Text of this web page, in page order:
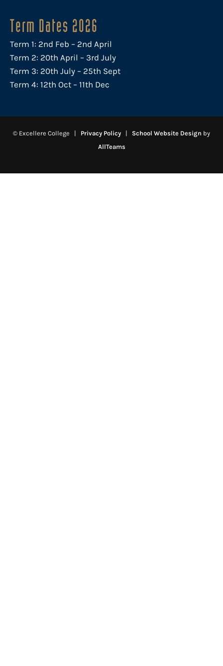
Term Dates 2026
Term 1: 2nd Feb – 2nd April
Term 2: 20th April – 3rd July
Term 3: 20th July – 25th Sept
Term 4: 12th Oct – 11th Dec
© Excellere College | Privacy Policy | School Website Design by
AllTeams